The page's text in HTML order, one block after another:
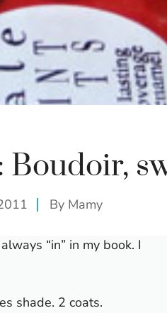
Boudoir,
By Mamy
“in” in my book. I
shade. 2 coats.